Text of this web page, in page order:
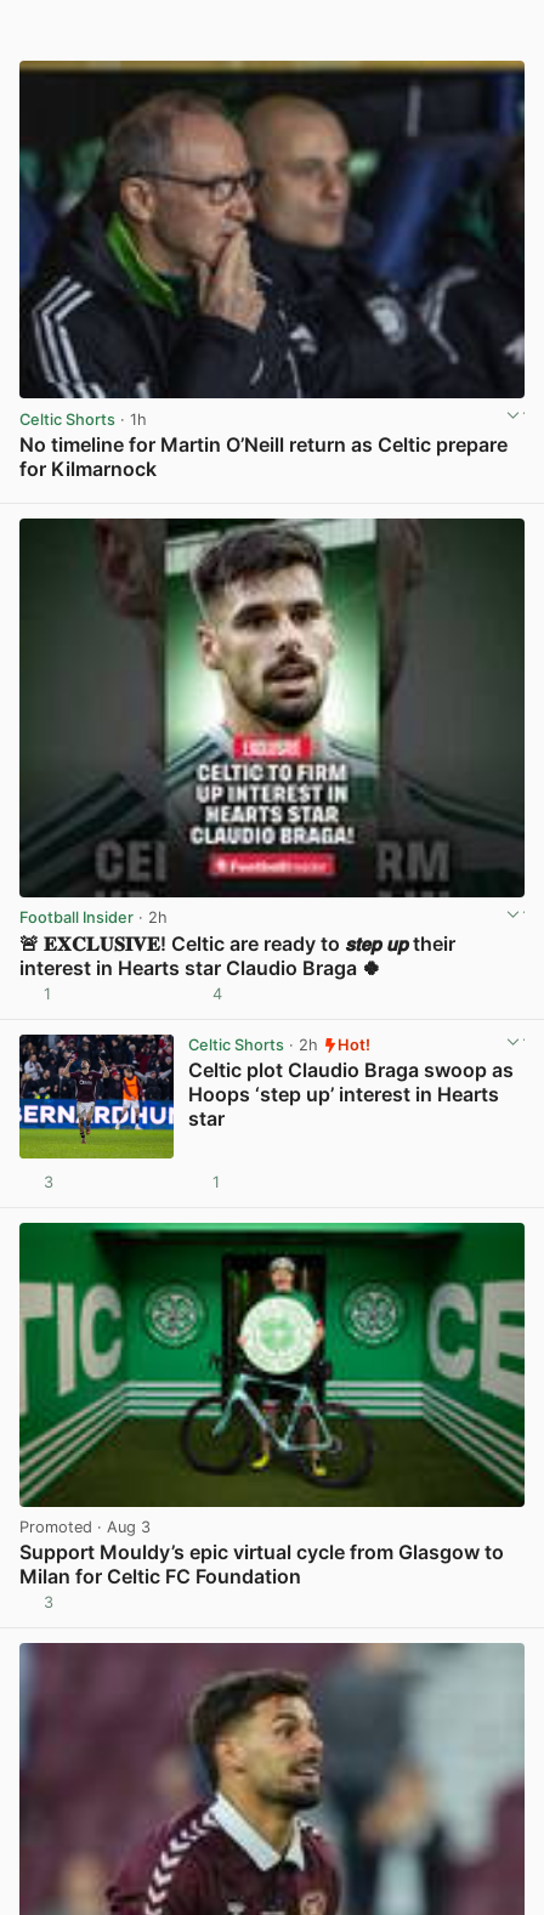
Celtic Shorts · 1h
No timeline for Martin O’Neill return as Celtic prepare
for Kilmarnock
Football Insider · 2h
🚨 𝐄𝐗𝐂𝐋𝐔𝐒𝐈𝐕𝐄! Celtic are ready to 𝙨𝙩𝙚𝙥 𝙪𝙥 their
interest in Hearts star Claudio Braga 🍀
1 4
Celtic Shorts· 2h Hot!
Celtic plot Claudio Braga swoop as
Hoops ‘step up’ interest in Hearts
star
3 1
Promoted · Aug 3
Support Mouldy’s epic virtual cycle from Glasgow to
Milan for Celtic FC Foundation
3